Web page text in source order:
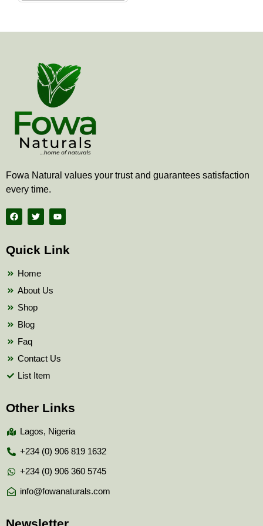
Fowa Natural values your trust and guarantees satisfaction
every time.
F
a
c
b
o
T
w
i
t
e
Y
o
u
b
Quick Link
Home
About Us
Shop
Blog
Faq
Contact Us
List Item
Other Links
Lagos, Nigeria
+234 (0) 906 819 1632
+234 (0) 906 360 5745
info@fowanaturals.com